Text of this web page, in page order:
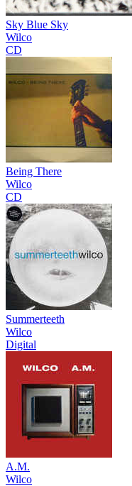
Sky Blue Sky
Wilco
CD
Being There
Wilco
CD
Summerteeth
Wilco
Digital
A.M.
Wilco